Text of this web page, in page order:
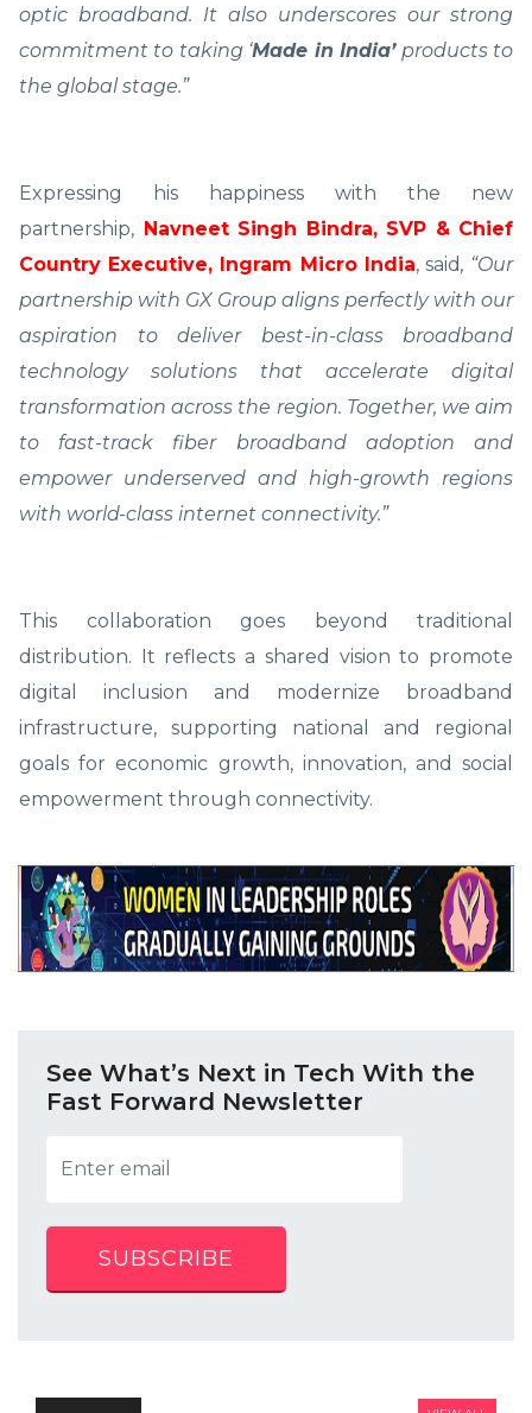
optic broadband. It also underscores our strong
commitment to taking ‘Made in India’products to
the global stage.”
Expressing his happiness with the new
partnership, Navneet Singh Bindra, SVP & Chief
Country Executive, Ingram Micro India, said, “Our
partnership with GX Group aligns perfectly with our
aspiration to deliver best-in-class broadband
technology solutions that accelerate digital
transformation across the region. Together, we aim
to fast-track fiber broadband adoption and
empower underserved and high-growth regions
with world-class internet connectivity.”
This collaboration goes beyond traditional
distribution. It reflects a shared vision to promote
digital inclusion and modernize broadband
infrastructure, supporting national and regional
goals for economic growth, innovation, and social
empowerment through connectivity.
See What’s Next in Tech With the
Fast Forward Newsletter
SUBSCRIBE